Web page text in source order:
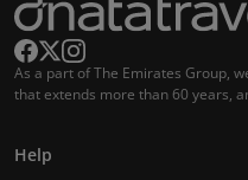
As a part of The Emirates Group,
that extends more than 60 years,
Help